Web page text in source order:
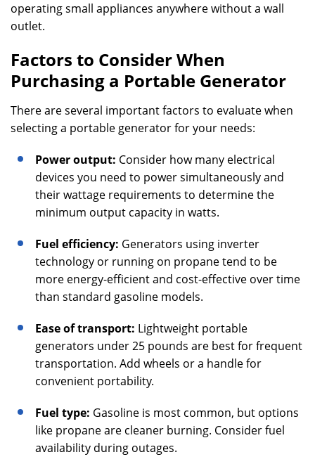
operating small appliances anywhere without a wall
outlet.
Factors to Consider When
Purchasing a Portable Generator
There are several important factors to evaluate when
selecting a portable generator for your needs:
Power output: Consider how many electrical
devices you need to power simultaneously and
their wattage requirements to determine the
minimum output capacity in watts.
Fuel efficiency: Generators using inverter
technology or running on propane tend to be
more energy-efficient and cost-effective over time
than standard gasoline models.
Ease of transport: Lightweight portable
generators under 25 pounds are best for frequent
transportation. Add wheels or a handle for
convenient portability.
Fuel type: Gasoline is most common, but options
like propane are cleaner burning. Consider fuel
availability during outages.